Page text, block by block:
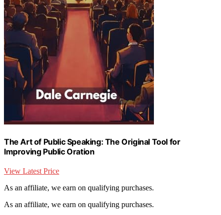
The Art of Public Speaking: The Original Tool for
Improving Public Oration
View Latest Price
As an affiliate, we earn on qualifying purchases.
As an affiliate, we earn on qualifying purchases.